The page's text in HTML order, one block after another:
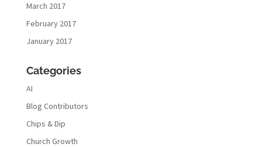
March 2017
February 2017
January 2017
Categories
AI
Blog Contributors
Chips & Dip
Church Growth